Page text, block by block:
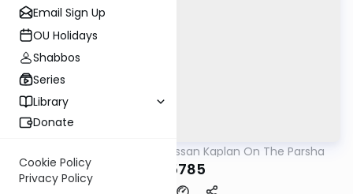
Email Sign Up
OU Holidays
Shabbos
Series
Library
Donate
Cookie Policy
Privacy Policy
Rabbi Nissan Kaplan On The Parsha
Bo 5785